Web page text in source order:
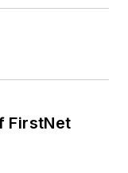
FirstNet